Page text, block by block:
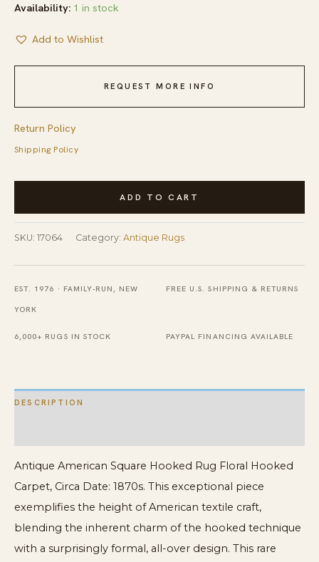
Availability: 1 in stock
Add to Wishlist
REQUEST MORE INFO
Return Policy
Shipping Policy
Antique
Square
Hooked
Rug
Floral
Hooked
ADD TO CART
SKU: 17064 Category: Antique Rugs
EST. 1976 · FAMILY-RUN, NEW
YORK
FREE U.S. SHIPPING & RETURNS
6,000+ RUGS IN STOCK PAYPAL FINANCING AVAILABLE
DESCRIPTION
Antique American Square Hooked Rug Floral Hooked
Carpet, Circa Date: 1870s. This exceptional piece
exemplifies the height of American textile craft,
blending the inherent charm of the hooked technique
with a surprisingly formal, all-over design. This rare